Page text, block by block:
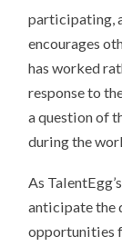
participating,
encourages
has worked
response to
a question of
during the
As
anticipate the
opportunities